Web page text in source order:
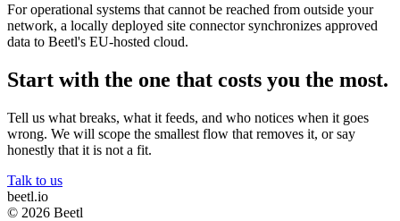
For operational systems that cannot be reached from outside your
network, a locally deployed site connector synchronizes approved
data to Beetl's EU-hosted cloud.
Start with the one that costs you the most.
Tell us what breaks, what it feeds, and who notices when it goes
wrong. We will scope the smallest flow that removes it, or say
honestly that it is not a fit.
Talk to us
beetl.io
© 2026 Beetl